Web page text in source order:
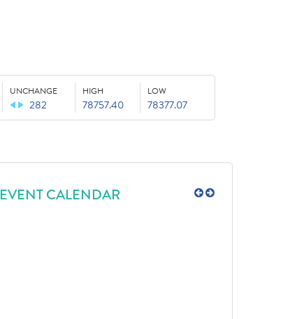
UNCHANGE
282
HIGH
78757.40
LOW
78377.07
EVENT CALENDAR